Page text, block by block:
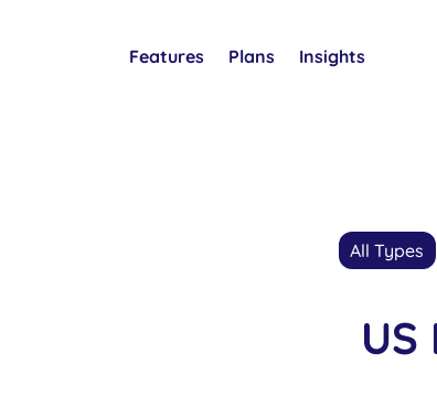
Features Plans Insights
All Types